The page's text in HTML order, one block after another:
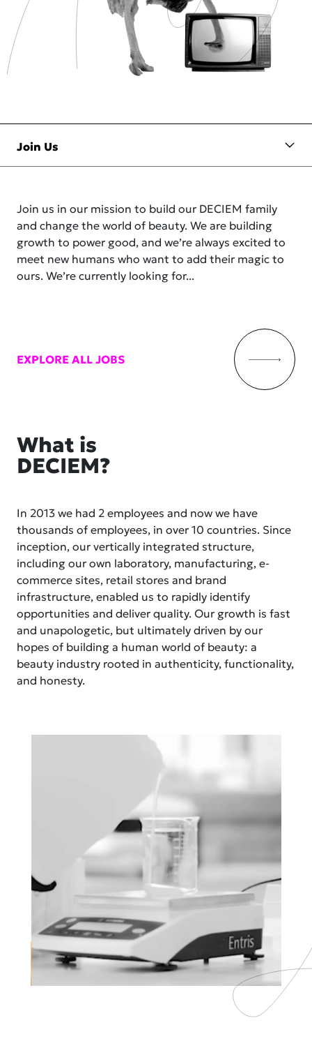
Join us in our mission to build our DECIEM family
and change the world of beauty. We are building
growth to power good, and we’re always excited to
meet new humans who want to add their magic to
ours. We’re currently looking for...
EXPLORE ALL JOBS
What is
DECIEM?
In 2013 we had 2 employees and now we have
thousands of employees, in over 10 countries. Since
inception, our vertically integrated structure,
including our own laboratory, manufacturing, e-
commerce sites, retail stores and brand
infrastructure, enabled us to rapidly identify
opportunities and deliver quality. Our growth is fast
and unapologetic, but ultimately driven by our
hopes of building a human world of beauty: a
beauty industry rooted in authenticity, functionality,
and honesty.